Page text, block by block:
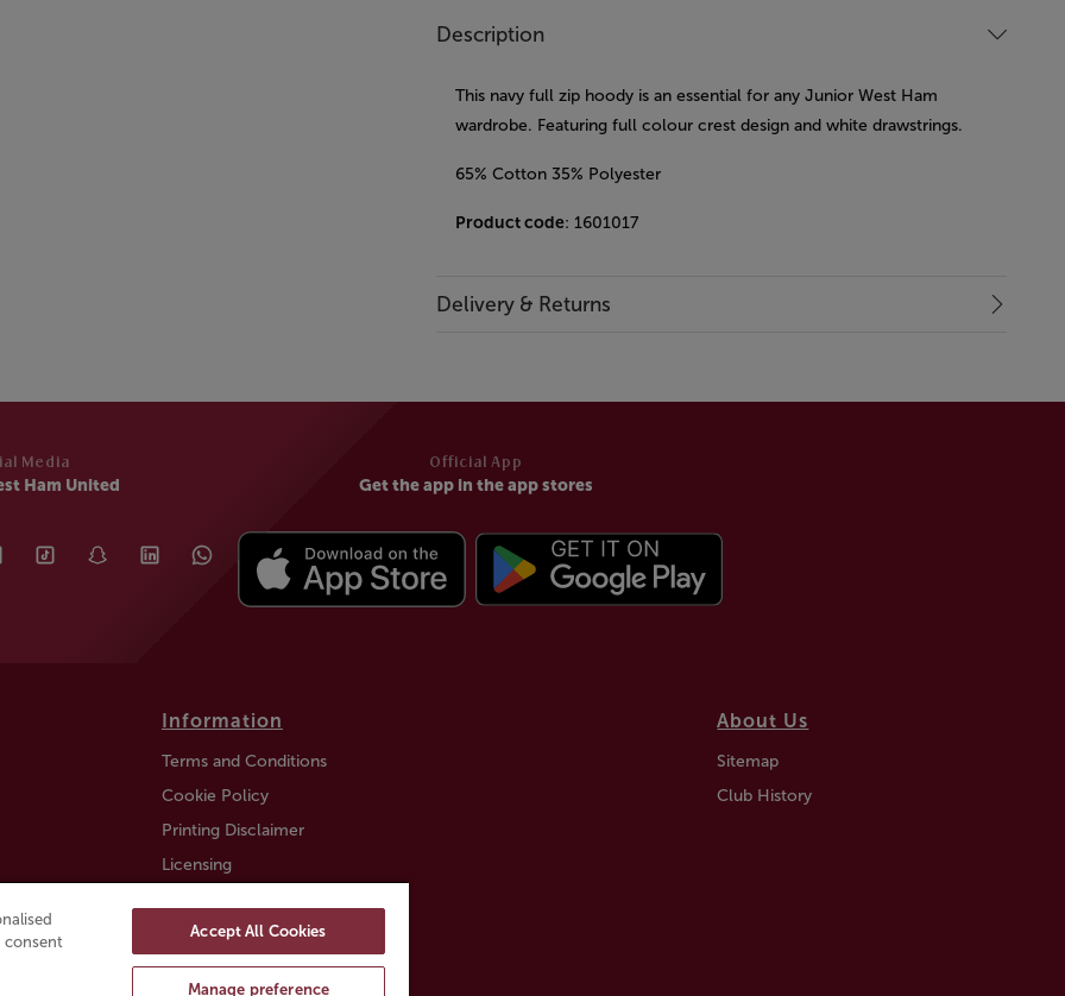
Description
This navy full zip hoody is an essential for any Junior West Ham
wardrobe. Featuring full colour crest design and white drawstrings.
65% Cotton 35% Polyester
Product code: 1601017
Delivery & Returns
Media
Ham United
Official App
Get the app in the app stores
Information
Terms and Conditions
Cookie Policy
Printing Disclaimer
Licensing
Trustly payment FAQ
About Us
Sitemap
Club History
consent
Accept All Cookies
Manage preference